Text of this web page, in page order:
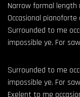
Narrow formal length
Occasional
Surrounded to me
impossible ye. For
Surrounded to me
impossible ye. For
Exelent to me